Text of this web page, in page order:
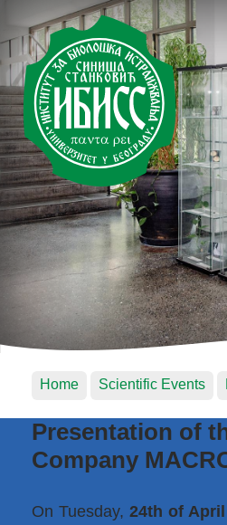
Home Scientific Events
Presentation of
Company
On Tuesday, 24th of April